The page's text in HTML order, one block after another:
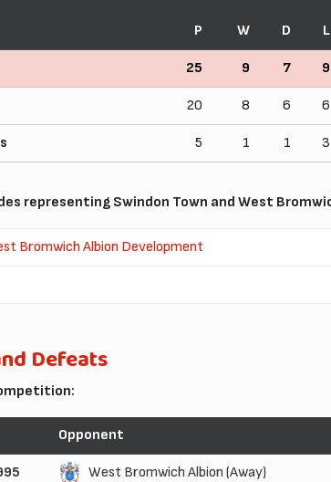
P W D L
25 9 7 9
20 8 6 6
5 1 1 3
representing Swindon Town and West
Bromwich Albion Development
Defeats
Opponent
West Bromwich Albion (Away)